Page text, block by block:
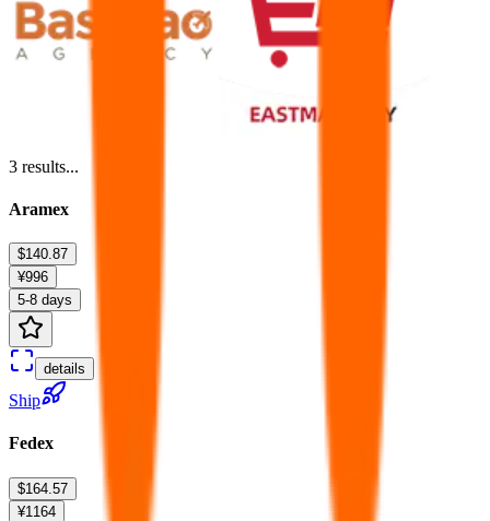
3 results...
Aramex
$140.87
¥996
5-8 days
details
Ship
Fedex
$164.57
¥1164